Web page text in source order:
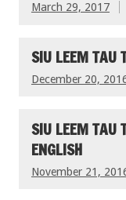
March 29, 2017
SIU LEEM TAU
December 20,
SIU LEEM TAU
ENGLISH
November 21,